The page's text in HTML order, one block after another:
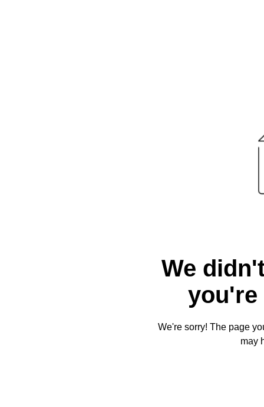
We
you're
We're sorry! The page
may